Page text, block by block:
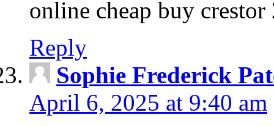
online cheap buy crestor
Reply
Sophie Frederick
April 6, 2025 at 9:40 am